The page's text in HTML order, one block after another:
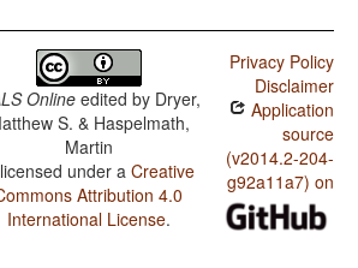
Online edited by Dryer,
S. & Haspelmath,
Martin
under aCreative
Attribution 4.0
International License.
Privacy Policy
Disclaimer
Application
source
(v2014.2-204-
g92a11a7) on